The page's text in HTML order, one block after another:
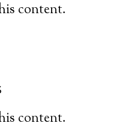
content.
content.